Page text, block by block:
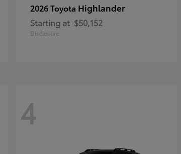
2026 Toyota Highlander
Starting at $50,152
Disclosure
4